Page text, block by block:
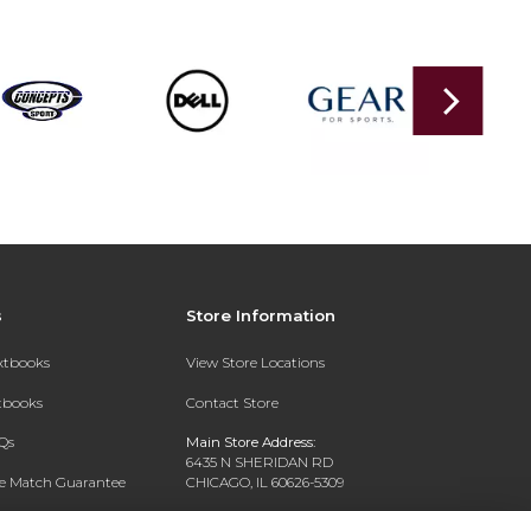
Match Guarantee
Store Information
View Store Locations
Contact Store
Main Store Address:
6435 N SHERIDAN RD
CHICAGO, IL 60626-5309